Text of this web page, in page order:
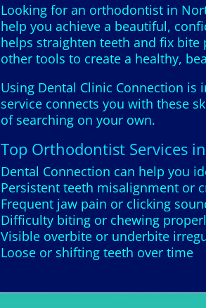
Looking for an orthodontist in
help you achieve a beautiful,
helps straighten teeth and fix
other tools to create a healthy,
Using Dental Clinic Connection
service connects you with these
of searching on your own.
Top Orthodontist Services
Dental Connection can help you
Persistent teeth misalignment or
Frequent jaw pain or clicking
Difficulty biting or chewing
Visible overbite or underbite
Loose or shifting teeth over time